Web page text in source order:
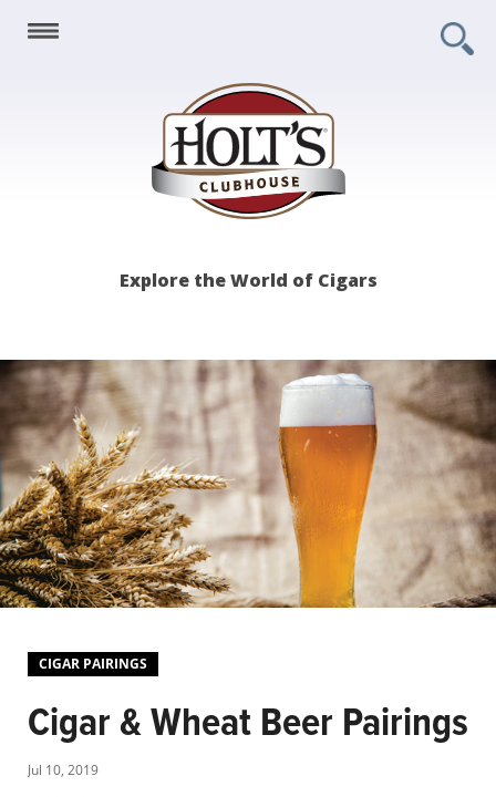
Holt's
Explore the World of Cigars
CIGAR PAIRINGS
Cigar & Wheat Beer Pairings
Jul 10, 2019